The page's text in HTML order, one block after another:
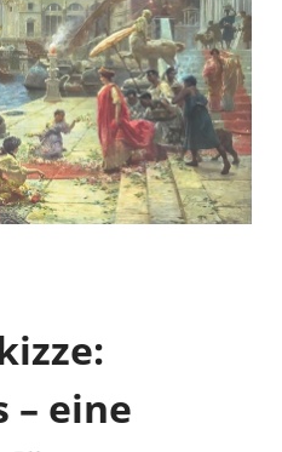
– eine